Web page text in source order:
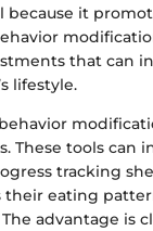
because it
that can
lifestyle.
These tools can
tracking
their eating
advantage is